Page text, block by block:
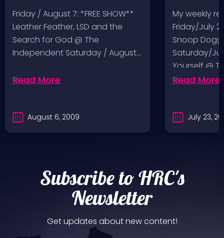
and Hell, Leather Feather
Friday / August 7: *FREE SHOW**
Leather Feather, LSD and the
Search for God @ The
Independent Saturday / August…
Read More
August 6, 2009
Giant
My weekly
Friday/July
Snoop Dogg
Saturday/
Yourself @
Sunday/
Read More
July 23,
Subscribe to HRC's
Newsletter
Get updates about new content!